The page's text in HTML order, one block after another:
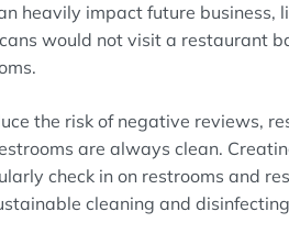
heavily impact future business,
would not visit a restaurant
the risk of negative reviews,
strooms are always clean.
check in on restrooms and
cleaning and